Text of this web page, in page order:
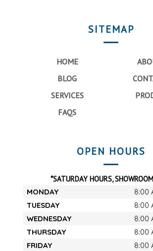
SITEMAP
HOME
BLOG
SERVICES
FAQS
OPEN HOURS
*SATURDAY HOURS,
MONDAY
8:00
TUESDAY
8:00
WEDNESDAY
8:00
THURSDAY
8:00
FRIDAY
8:00